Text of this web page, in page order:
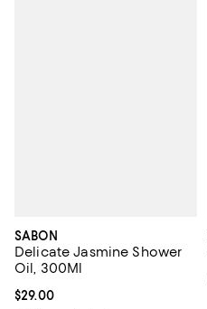
SABON
Delicate Jasmine Shower
Oil, 300Ml
Current price $29.00; ;
$29.00